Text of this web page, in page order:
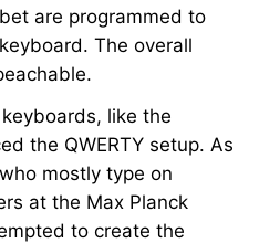
are programmed to
The overall
like the
the QWERTY setup. As
mostly type on
at the Max Planck
to create the